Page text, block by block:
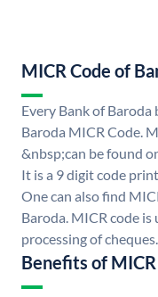
MICR Code of
Every Bank of Baroda
Baroda MICR Code.
&nbsp;can be found
It is a 9 digit code
One can also find
Baroda. MICR code
processing of cheques.
Benefits of MICR